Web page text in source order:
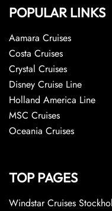
POPULAR LINKS
Aamara Cruises
Costa Cruises
Crystal Cruises
Disney Cruise Line
Holland America Line
MSC Cruises
Oceania Cruises
TOP PAGES
Windstar Cruises